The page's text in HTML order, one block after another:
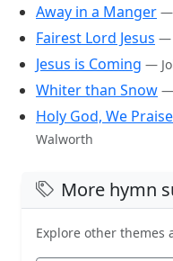
Away in a Manger —
Fairest Lord Jesus —
Jesus is Coming —
Whiter than Snow —
Holy God, We
Walworth
More hymn
Explore other themes